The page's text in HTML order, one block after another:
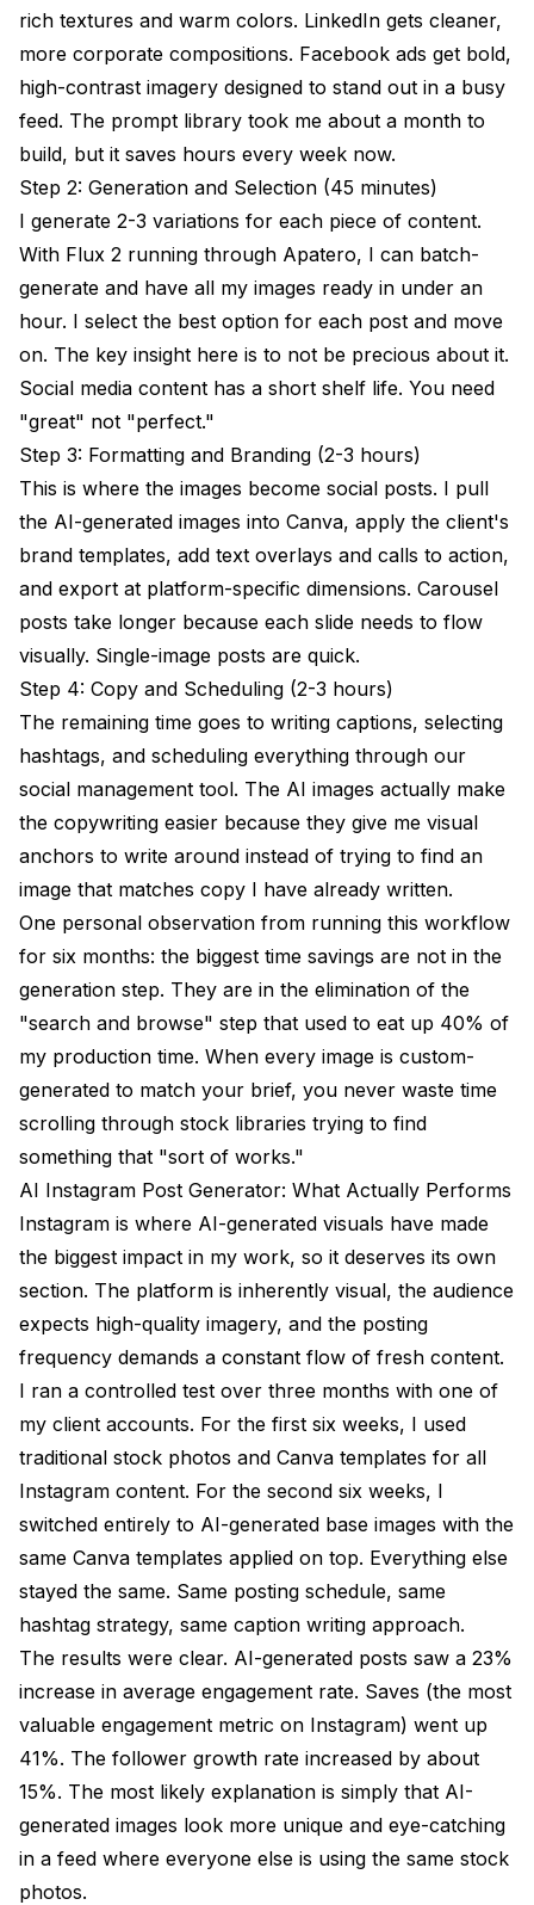
rich textures and warm colors. LinkedIn gets cleaner,
more corporate compositions. Facebook ads get bold,
high-contrast imagery designed to stand out in a busy
feed. The prompt library took me about a month to
build, but it saves hours every week now.
Step 2: Generation and Selection (45 minutes)
I generate 2-3 variations for each piece of content.
With Flux 2 running through Apatero, I can batch-
generate and have all my images ready in under an
hour. I select the best option for each post and move
on. The key insight here is to not be precious about it.
Social media content has a short shelf life. You need
"great" not "perfect."
Step 3: Formatting and Branding (2-3 hours)
This is where the images become social posts. I pull
the AI-generated images into Canva, apply the client's
brand templates, add text overlays and calls to action,
and export at platform-specific dimensions. Carousel
posts take longer because each slide needs to flow
visually. Single-image posts are quick.
Step 4: Copy and Scheduling (2-3 hours)
The remaining time goes to writing captions, selecting
hashtags, and scheduling everything through our
social management tool. The AI images actually make
the copywriting easier because they give me visual
anchors to write around instead of trying to find an
image that matches copy I have already written.
One personal observation from running this workflow
for six months: the biggest time savings are not in the
generation step. They are in the elimination of the
"search and browse" step that used to eat up 40% of
my production time. When every image is custom-
generated to match your brief, you never waste time
scrolling through stock libraries trying to find
something that "sort of works."
AI Instagram Post Generator: What Actually Performs
Instagram is where AI-generated visuals have made
the biggest impact in my work, so it deserves its own
section. The platform is inherently visual, the audience
expects high-quality imagery, and the posting
frequency demands a constant flow of fresh content.
I ran a controlled test over three months with one of
my client accounts. For the first six weeks, I used
traditional stock photos and Canva templates for all
Instagram content. For the second six weeks, I
switched entirely to AI-generated base images with the
same Canva templates applied on top. Everything else
stayed the same. Same posting schedule, same
hashtag strategy, same caption writing approach.
The results were clear. AI-generated posts saw a 23%
increase in average engagement rate. Saves (the most
valuable engagement metric on Instagram) went up
41%. The follower growth rate increased by about
15%. The most likely explanation is simply that AI-
generated images look more unique and eye-catching
in a feed where everyone else is using the same stock
photos.